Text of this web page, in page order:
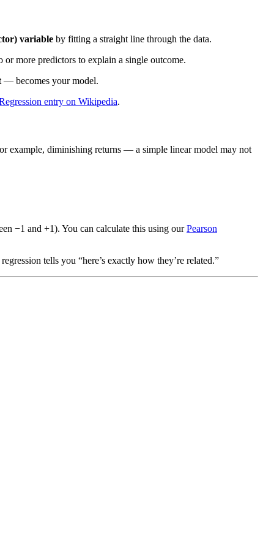
variable by fitting a straight line through the data.
or more predictors to explain a single outcome.
— becomes your model.
entry on Wikipedia.
example, diminishing returns — a simple linear model may not
−1 and +1). You can calculate this using ourPearson
tells you “here’s exactly how they’re related.”